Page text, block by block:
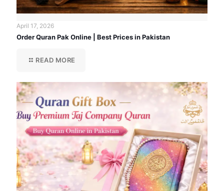
April 17, 2026
Order Quran Pak Online | Best Prices in Pakistan
READ MORE